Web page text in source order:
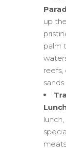
up
palm
reefs,
sands.